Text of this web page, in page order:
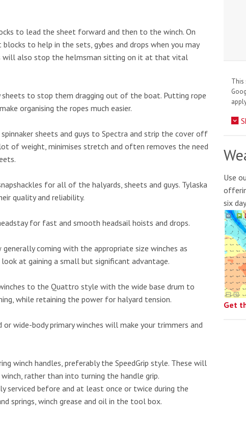
to lead the sheet forward and then to the winch. On
to help in the sets, gybes and drops when you may
will also stop the helmsman sitting on it at that vital
to stop them dragging out of the boat. Putting rope
organising the ropes much easier.
sheets and guys to Spectra and strip the cover off
of weight, minimises stretch and often removes the need
for all of the halyards, sheets and guys. Tylaska
quality and reliability.
for fast and smooth headsail hoists and drops.
coming with the appropriate size winches as
at gaining a small but significant advantage.
to the Quattro style with the wide base drum to
while retaining the power for halyard tension.
wide-body primary winches will make your trimmers and
winch handles, preferably the SpeedGrip style. These will
rather than into turning the handle grip.
serviced before and at least once or twice during the
springs, winch grease and oil in the tool box.
This
Use
six
Get